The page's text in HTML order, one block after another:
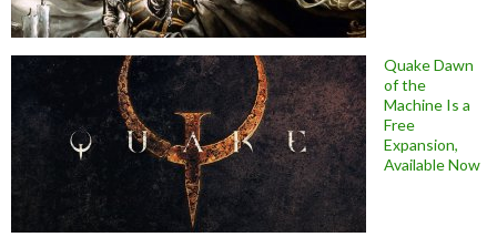
Quake Dawn
of the
Machine Is a
Free
Expansion,
Available Now